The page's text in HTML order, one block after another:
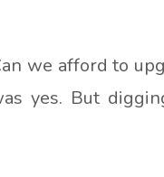
we afford to
yes. But